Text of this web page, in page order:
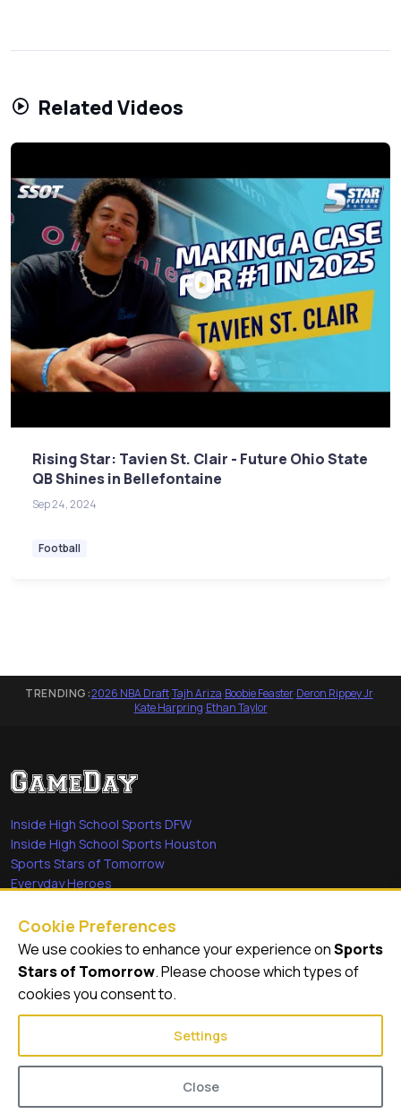
Related Videos
Rising Star: Tavien St. Clair - Future Ohio State
QB Shines in Bellefontaine
Sep 24, 2024
Football
TRENDING:2026 NBA Draft·Tajh Ariza·Boobie Feaster·Deron Rippey Jr·
Kate Harpring·Ethan Taylor
Inside High School Sports DFW
Inside High School Sports Houston
Sports Stars of Tomorrow
Everyday Heroes
Quick Links
Videos
Video Archive
Cookie Preferences
We use cookies to enhance your experience onSports
Stars of Tomorrow. Please choose which types of
cookies you consent to.
Settings
Close